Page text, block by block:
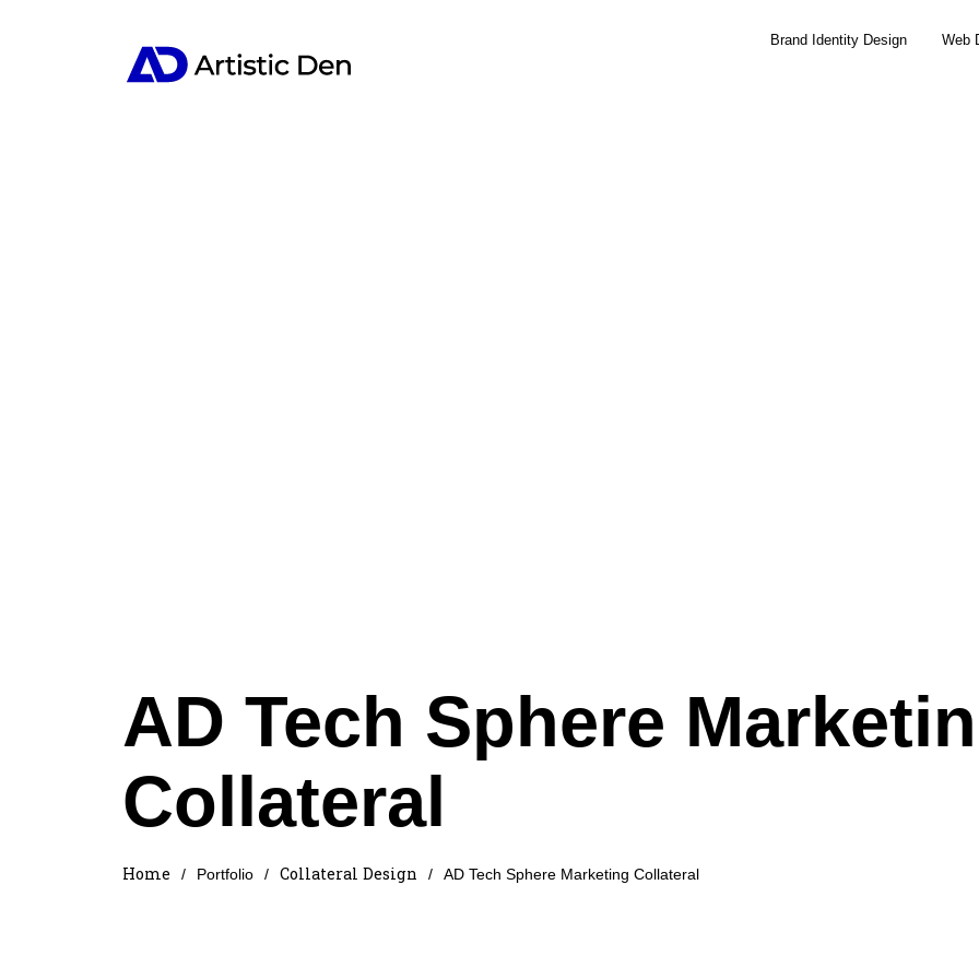
Brand Identity Design Web
AD Tech Sphere
Collateral
Home / Portfolio / Collateral Design / AD Tech Sphere Marketing Collateral